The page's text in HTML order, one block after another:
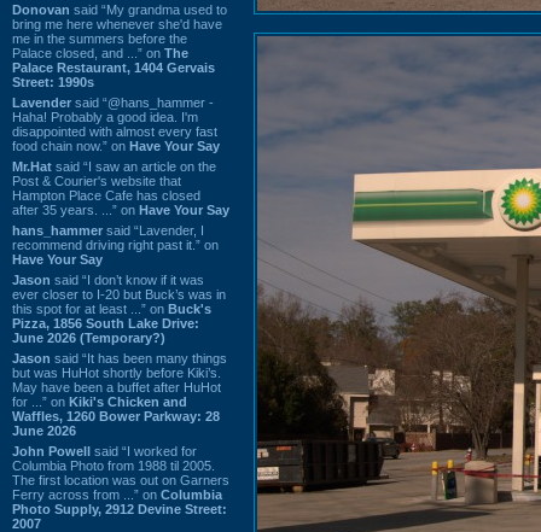
Donovan said “My grandma used to
bring me here whenever she'd have
me in the summers before the
Palace closed, and ...” on The
Palace Restaurant, 1404 Gervais
Street: 1990s
Lavender said “@hans_hammer -
Haha! Probably a good idea. I'm
disappointed with almost every fast
food chain now.” on Have Your Say
Mr.Hat said “I saw an article on the
Post & Courier's website that
Hampton Place Cafe has closed
after 35 years. ...” on Have Your Say
hans_hammer said “Lavender, I
recommend driving right past it.” on
Have Your Say
Jason said “I don’t know if it was
ever closer to I-20 but Buck’s was in
this spot for at least ...” on Buck's
Pizza, 1856 South Lake Drive:
June 2026 (Temporary?)
Jason said “It has been many things
but was HuHot shortly before Kiki’s.
May have been a buffet after HuHot
for ...” on Kiki's Chicken and
Waffles, 1260 Bower Parkway: 28
June 2026
John Powell said “I worked for
Columbia Photo from 1988 til 2005.
The first location was out on Garners
Ferry across from ...” on Columbia
Photo Supply, 2912 Devine Street:
2007